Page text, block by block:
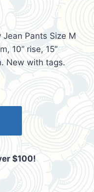
Pants Size M
10” rise, 15”
New with tags.
$100!